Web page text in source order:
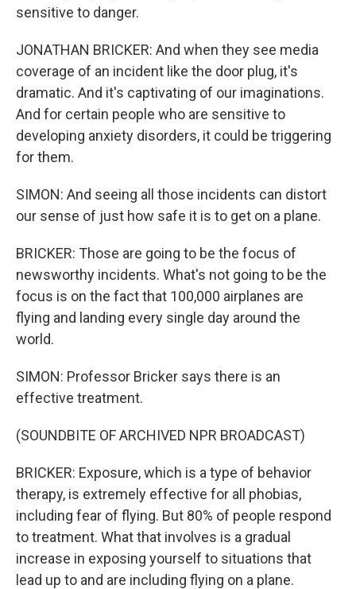
sensitive to danger.
JONATHAN BRICKER: And when they see media
coverage of an incident like the door plug, it's
dramatic. And it's captivating of our imaginations.
And for certain people who are sensitive to
developing anxiety disorders, it could be triggering
for them.
SIMON: And seeing all those incidents can distort
our sense of just how safe it is to get on a plane.
BRICKER: Those are going to be the focus of
newsworthy incidents. What's not going to be the
focus is on the fact that 100,000 airplanes are
flying and landing every single day around the
world.
SIMON: Professor Bricker says there is an
effective treatment.
(SOUNDBITE OF ARCHIVED NPR BROADCAST)
BRICKER: Exposure, which is a type of behavior
therapy, is extremely effective for all phobias,
including fear of flying. But 80% of people respond
to treatment. What that involves is a gradual
increase in exposing yourself to situations that
lead up to and are including flying on a plane.